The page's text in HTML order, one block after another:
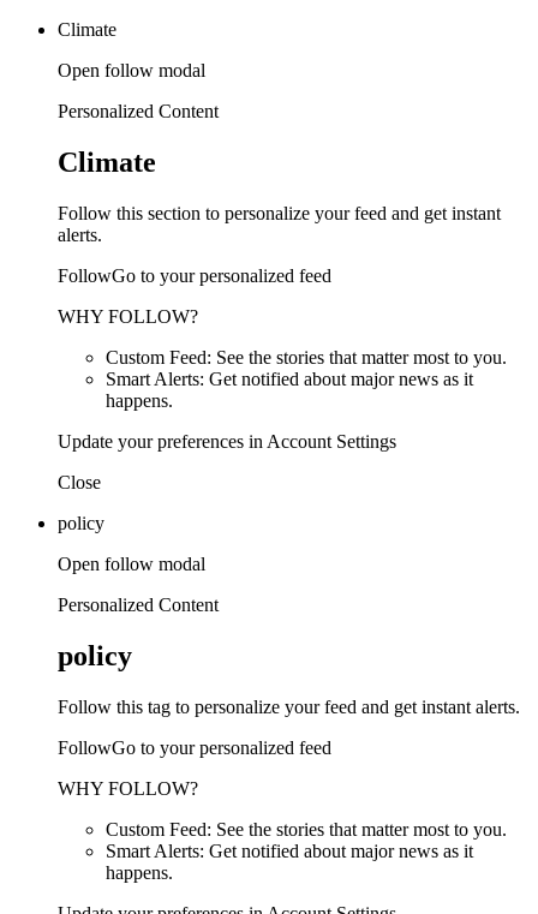
Climate
Open follow modal
Personalized Content
Climate
Follow this section to personalize your feed and get instant
alerts.
FollowGo to your personalized feed
WHY FOLLOW?
Custom Feed: See the stories that matter most to you.
Smart Alerts: Get notified about major news as it
happens.
Update your preferences in Account Settings
Close
policy
Open follow modal
Personalized Content
policy
Follow this tag to personalize your feed and get instant alerts.
FollowGo to your personalized feed
WHY FOLLOW?
Custom Feed: See the stories that matter most to you.
Smart Alerts: Get notified about major news as it
happens.